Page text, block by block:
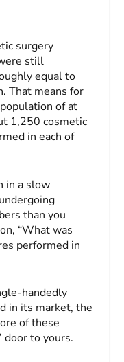
surgery
still
equal to
That means for
of at
1,250 cosmetic
in each of
in a slow
than you
“What was
performed in
handedly
in its market, the
of these
door to yours.